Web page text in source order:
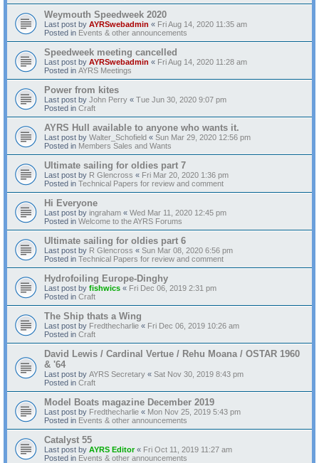
Weymouth Speedweek 2020
Last post by AYRSwebadmin « Fri Aug 14, 2020 11:35 am
Posted in Events & other announcements
Speedweek meeting cancelled
Last post by AYRSwebadmin « Fri Aug 14, 2020 11:28 am
Posted in AYRS Meetings
Power from kites
Last post by John Perry « Tue Jun 30, 2020 9:07 pm
Posted in Craft
AYRS Hull available to anyone who wants it.
Last post by Walter_Schofield « Sun Mar 29, 2020 12:56 pm
Posted in Members Sales and Wants
Ultimate sailing for oldies part 7
Last post by R Glencross « Fri Mar 20, 2020 1:36 pm
Posted in Technical Papers for review and comment
Hi Everyone
Last post by ingraham « Wed Mar 11, 2020 12:45 pm
Posted in Welcome to the AYRS Forums
Ultimate sailing for oldies part 6
Last post by R Glencross « Sun Mar 08, 2020 6:56 pm
Posted in Technical Papers for review and comment
Hydrofoiling Europe-Dinghy
Last post by fishwics « Fri Dec 06, 2019 2:31 pm
Posted in Craft
The Ship thats a Wing
Last post by Fredthecharlie « Fri Dec 06, 2019 10:26 am
Posted in Craft
David Lewis / Cardinal Vertue / Rehu Moana / OSTAR 1960
& '64
Last post by AYRS Secretary « Sat Nov 30, 2019 8:43 pm
Posted in Craft
Model Boats magazine December 2019
Last post by Fredthecharlie « Mon Nov 25, 2019 5:43 pm
Posted in Events & other announcements
Catalyst 55
Last post by AYRS Editor« Fri Oct 11, 2019 11:27 am
Posted in Events & other announcements